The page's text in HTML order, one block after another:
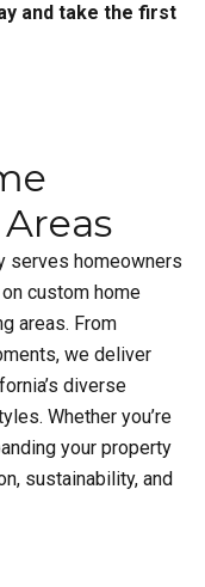
and take the first
serves homeowners
custom home
areas. From
we deliver
diverse
Whether you’re
your property
sustainability, and